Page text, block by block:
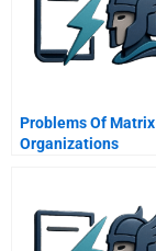
Problems Of Matrix
Organizations